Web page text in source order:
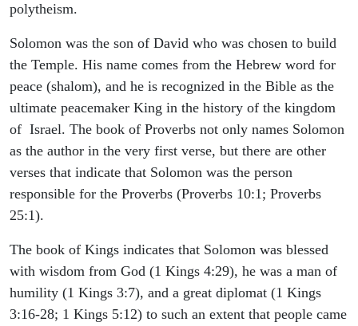
polytheism.
Solomon was the son of David who was chosen to build
the Temple. His name comes from the Hebrew word for
peace (shalom), and he is recognized in the Bible as the
ultimate peacemaker King in the history of the kingdom
of Israel. The book of Proverbs not only names Solomon
as the author in the very first verse, but there are other
verses that indicate that Solomon was the person
responsible for the Proverbs (Proverbs 10:1; Proverbs
25:1).
The book of Kings indicates that Solomon was blessed
with wisdom from God (1 Kings 4:29), he was a man of
humility (1 Kings 3:7), and a great diplomat (1 Kings
3:16-28; 1 Kings 5:12) to such an extent that people came